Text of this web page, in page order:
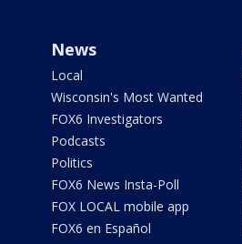
News
Local
Wisconsin's Most Wanted
FOX6 Investigators
Podcasts
Politics
FOX6 News Insta-Poll
FOX LOCAL mobile app
FOX6 en Español